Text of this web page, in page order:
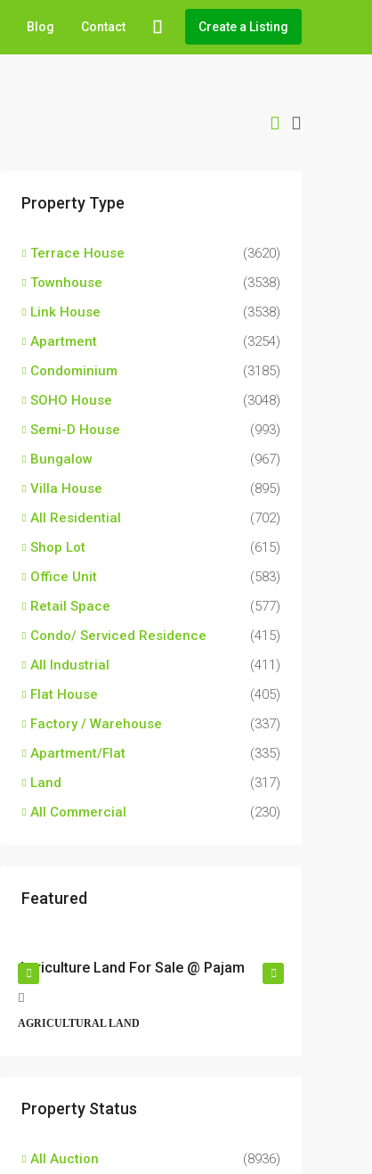
Blog Contact Create a Listing
Property Type
Terrace House
(3620)
Townhouse
(3538)
Link House
(3538)
Apartment
(3254)
Condominium
(3185)
SOHO House
(3048)
Semi-D House
(993)
Bungalow
(967)
Villa House
(895)
All Residential
(702)
Shop Lot
(615)
Office Unit
(583)
Retail Space
(577)
Condo/ Serviced Residence
(415)
All Industrial
(411)
Flat House
(405)
Factory / Warehouse
(337)
Apartment/Flat
(335)
Land
(317)
All Commercial
(230)
Featured
Agriculture Land For Sale @ Pajam
AGRICULTURAL LAND
Property Status
All Auction
(8936)